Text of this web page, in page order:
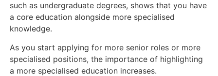
such as undergraduate degrees, shows that you have
a core education alongside more specialised
knowledge.
As you start applying for more senior roles or more
specialised positions, the importance of highlighting
a more specialised education increases.